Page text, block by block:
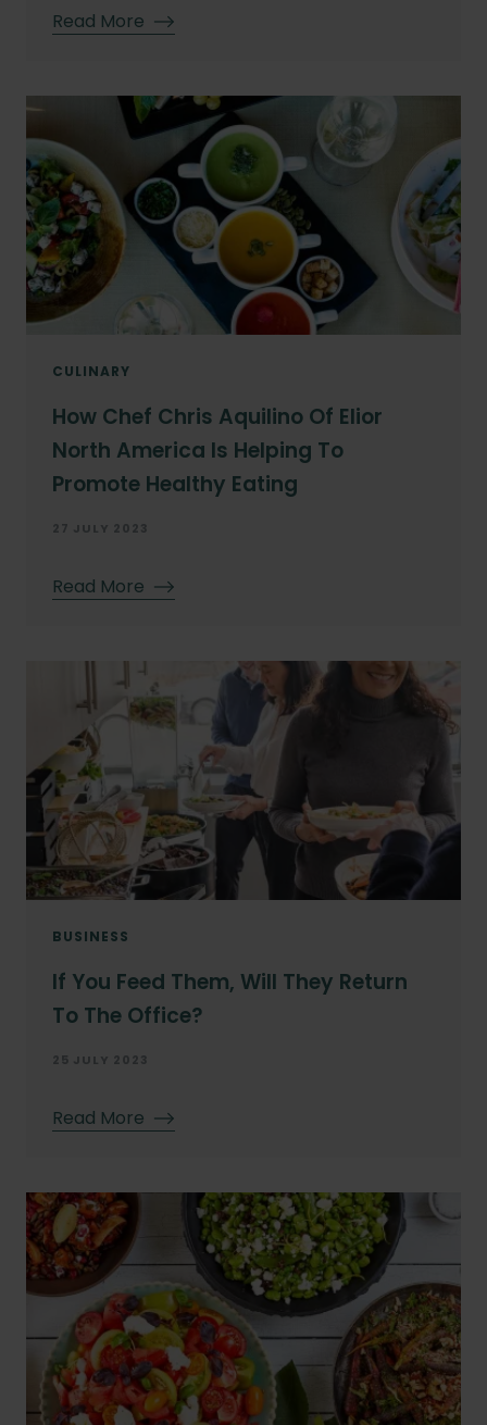
Read More
CULINARY
How Chef Chris Aquilino Of Elior
North America Is Helping To
Promote Healthy Eating
27 JULY 2023
Read More
BUSINESS
If You Feed Them, Will They Return
To The Office?
25 JULY 2023
Read More